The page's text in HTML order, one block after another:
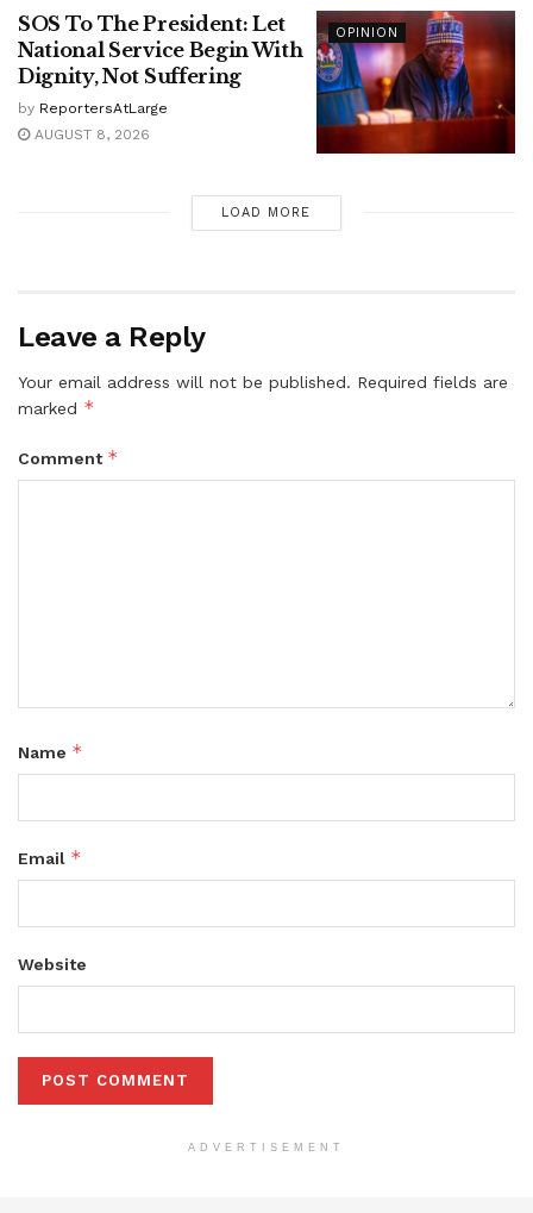
OPINION
SOS To The President: Let
National Service Begin With
Dignity, Not Suffering
by ReportersAtLarge
AUGUST 8, 2026
LOAD MORE
Leave a Reply
Your email address will not be published. Required fields are
marked *
Comment *
Name *
Email *
Website
ADVERTISEMENT